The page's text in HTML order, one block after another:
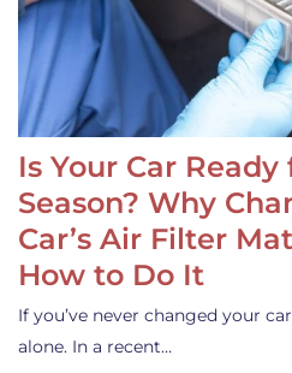
Is Your Car
Season? Why
Car’s Air Filter
How to Do It
If you’ve never changed your
alone. In a recent…